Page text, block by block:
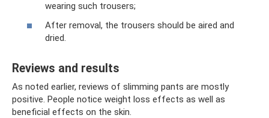
wearing such trousers;
After removal, the trousers should be aired and
dried.
Reviews and results
As noted earlier, reviews of slimming pants are mostly
positive. People notice weight loss effects as well as
beneficial effects on the skin.